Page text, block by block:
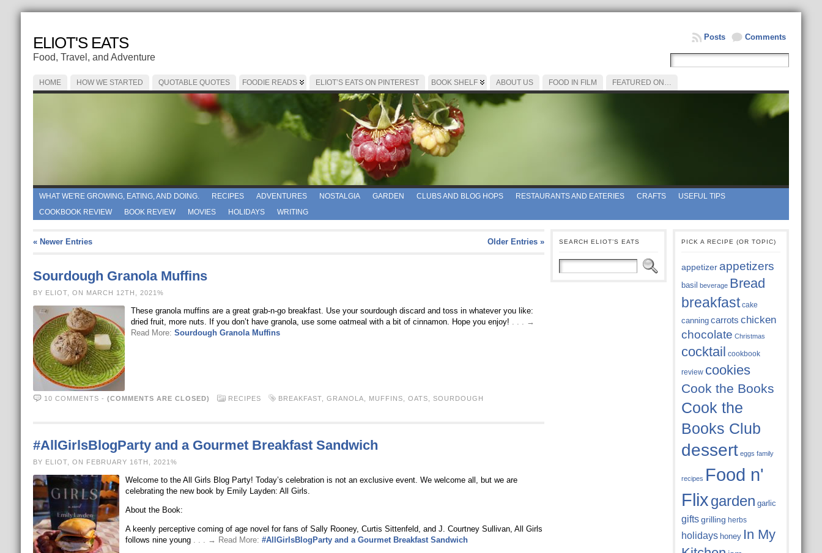
ELIOT'S EATS
Food, Travel, and Adventure
Comments
Posts
HOME HOW WE STARTED QUOTABLE QUOTES FOODIE READS ELIOT’S EATS ON PINTEREST BOOK SHELF ABOUT US FOOD IN FILM FEATURED ON…
WHAT WE'RE GROWING, EATING, AND DOING. RECIPES ADVENTURES NOSTALGIA GARDEN CLUBS AND BLOG HOPS RESTAURANTS AND EATERIES CRAFTS
USEFUL TIPS
COOKBOOK REVIEW
BOOK REVIEW MOVIES HOLIDAYS WRITING
« Newer Entries Older Entries »
Sourdough Granola Muffins
BY ELIOT, ON MARCH 12TH, 2021%
These granola muffins are a great grab-n-go breakfast. Use your sourdough discard and toss in whatever you like:
dried fruit, more nuts. If you don’t have granola, use some oatmeal with a bit of cinnamon. Hope you enjoy! . . . →
Read More: Sourdough Granola Muffins
10 COMMENTS - (COMMENTS ARE CLOSED) RECIPES BREAKFAST, GRANOLA MUFFINS OATS SOURDOUGH
#AllGirlsBlogParty and a Gourmet Breakfast Sandwich
BY ELIOT, ON FEBRUARY 16TH, 2021%
Welcome to the All Girls Blog Party! Today’s celebration is not an exclusive event. We welcome all, but we are
celebrating the new book by Emily Layden: All Girls.
About the Book:
A keenly perceptive coming of age novel for fans of Sally Rooney, Curtis Sittenfeld, and J. Courtney Sullivan, All Girls
follows nine young . . . → Read More: #AllGirlsBlogParty and a Gourmet Breakfast Sandwich
SEARCH ELIOT’S EATS PICK A RECIPE (OR TOPIC)
appetizer appetizers
basil beverage Bread
breakfast cake
canning carrots chicken
chocolate Christmas
cocktail cookbook
review cookies
Cook the Books
Cook the
Books Club
dessert eggs family
recipes Food n'
Flixgarden garlic
gifts grilling herbs
holidays honey In My